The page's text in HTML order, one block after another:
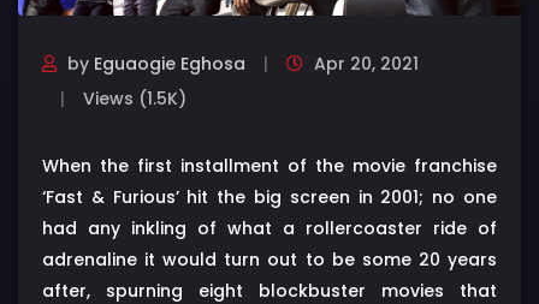
by Eguaogie Eghosa
Apr 20, 2021
Views (1.5K)
When the first installment of the movie franchise
‘Fast & Furious’ hit the big screen in 2001; no one
had any inkling of what a rollercoaster ride of
adrenaline it would turn out to be some 20 years
after, spurning eight blockbuster movies that